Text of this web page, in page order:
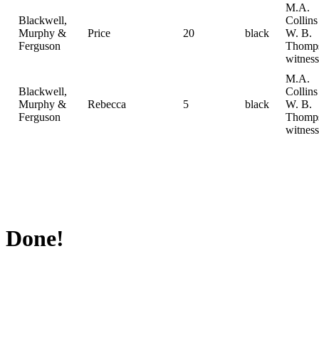
Blackwell,
Murphy &
Ferguson
Price 20 black
M.A.
W. B.
Blackwell,
Murphy &
Ferguson
Rebecca 5 black
M.A.
W. B.
Done!